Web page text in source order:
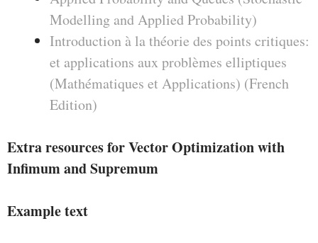
Modelling and Applied Probability)
Introduction à la théorie des points critiques:
et applications aux problèmes elliptiques
(Mathématiques et Applications) (French
Edition)
Extra resources for Vector Optimization with
Infimum and Supremum
Example text